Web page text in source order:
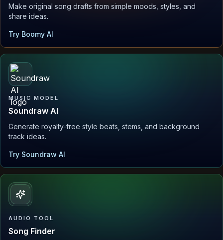
Make original song drafts from simple moods, styles, and
share ideas.
Try Boomy AI
MUSIC MODEL
Soundraw AI
Generate royalty-free style beats, stems, and background
track ideas.
Try Soundraw AI
AUDIO TOOL
Song Finder